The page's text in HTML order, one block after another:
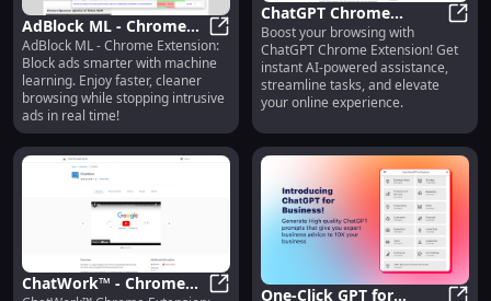
AdBlock ML - Chrome
Extension: Smart Ad
Blocker Using Machine
Learning
AdBlock ML - Chrome Extension:
AdBlock ML - Chrome Extension:
Block ads smarter with machine
learning. Enjoy faster, cleaner
browsing while stopping intrusive
ads in real time!
ChatGPT Chrome
Extension: Enhance
Browsing with AI and
Boost Efficiency
Boost your browsing with
ChatGPT Chrome Extension! Get
instant AI-powered assistance,
streamline tasks, and elevate
your online experience.
ChatWork™ - Chrome
One-Click GPT for